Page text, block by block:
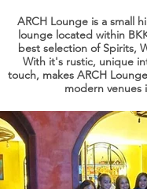
ARCH Lounge is a small
lounge located within
best selection of Spirits,
With it's rustic, unique
touch, makes ARCH
modern venues